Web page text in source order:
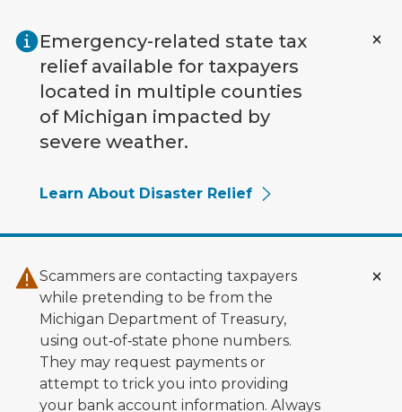
Emergency-related state tax
relief available for taxpayers
located in multiple counties
of Michigan impacted by
severe weather.
Learn About Disaster Relief
Scammers are contacting taxpayers
while pretending to be from the
Michigan Department of Treasury,
using out‑of‑state phone numbers.
They may request payments or
attempt to trick you into providing
your bank account information. Always